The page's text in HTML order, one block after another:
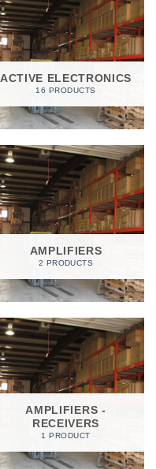
ACTIVE ELECTRONICS
16 PRODUCTS
AMPLIFIERS
2 PRODUCTS
AMPLIFIERS -
RECEIVERS
1 PRODUCT